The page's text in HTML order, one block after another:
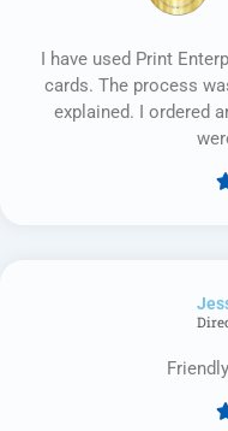
I have used Print
cards. The process
explained. I ordered